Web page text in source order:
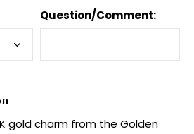
Question/Comment:
gold charm from the Golden